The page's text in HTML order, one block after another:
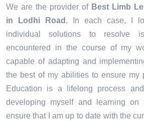
We are the provider of Best Limb
in Lodhi Road . In each case, I
individual solutions to resolve
encountered in the course of my
capable of adapting and
the best of my abilities to ensure my
Education is a lifelong process
developing myself and learning on
ensure that I am up to date with the